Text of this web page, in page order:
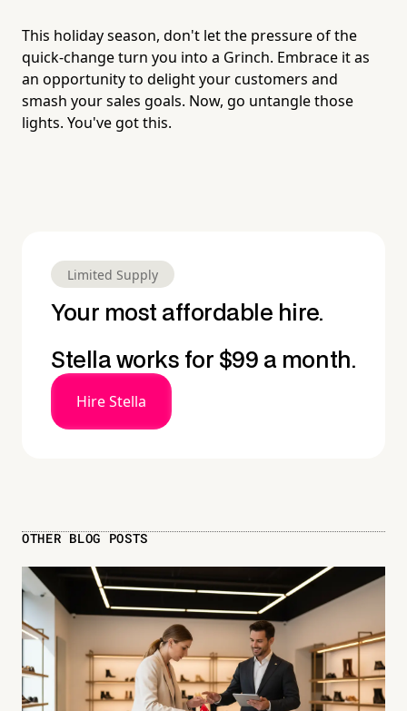
This holiday season, don't let the pressure of the
quick-change turn you into a Grinch. Embrace it as
an opportunity to delight your customers and
smash your sales goals. Now, go untangle those
lights. You've got this.
Limited Supply
Your most affordable hire.
Stella works for $99 a month.
Hire Stella
OTHER BLOG POSTS